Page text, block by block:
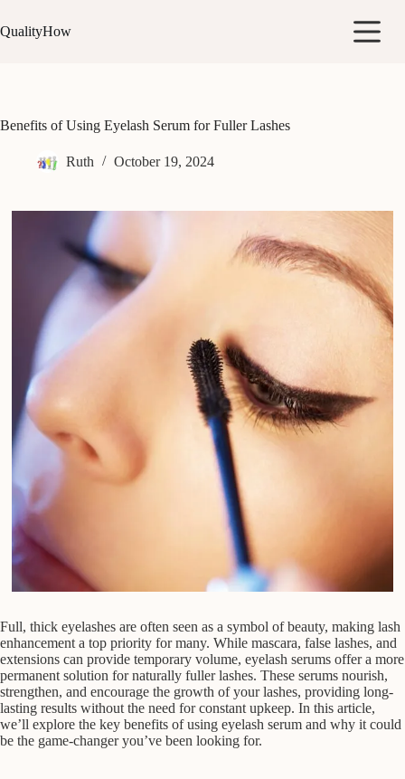
to
content
QualityHow
Benefits of Using Eyelash Serum for Fuller Lashes
Ruth October 19, 2024
Full, thick eyelashes are often seen as a symbol of beauty, making lash
enhancement a top priority for many. While mascara, false lashes, and
extensions can provide temporary volume, eyelash serums offer a more
permanent solution for naturally fuller lashes. These serums nourish,
strengthen, and encourage the growth of your lashes, providing long-
lasting results without the need for constant upkeep. In this article,
we’ll explore the key benefits of using eyelash serum and why it could
be the game-changer you’ve been looking for.